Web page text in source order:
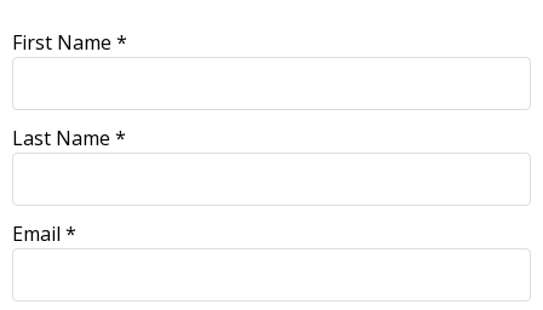
First Name *
Last Name *
Email *